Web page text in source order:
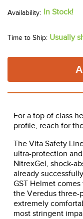
In Stock!
Time to Ship: Usually
For a top of class
profile, reach for
The Vita Safety
ultra-protection
NitrexGel, shock-
already
GST Helmet
the Veredus three-
extremely
most stringent